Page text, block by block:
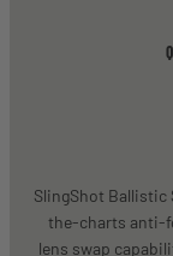
SlingShot Ballistic
the-charts anti-
lens swap